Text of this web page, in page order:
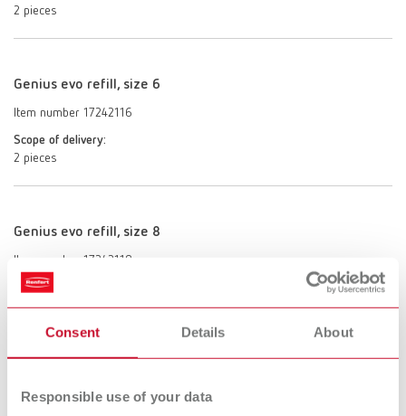
Consent Details About
Responsible use of your data
2 pieces
Genius evo refill, size 6
Item number 17242116
Scope of delivery:
2 pieces
Genius evo refill, size 8
Item number 17242118
Scope of delivery:
2 pieces
Item number 17242000